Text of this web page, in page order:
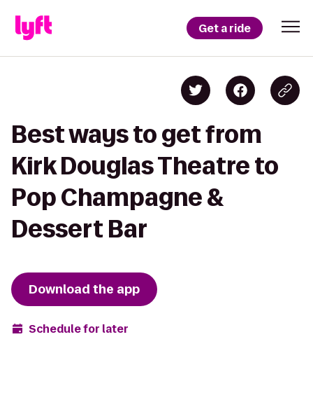
Get a ride
Best ways to get from
Kirk Douglas Theatre to
Pop Champagne &
Dessert Bar
Download the app
Schedule for later